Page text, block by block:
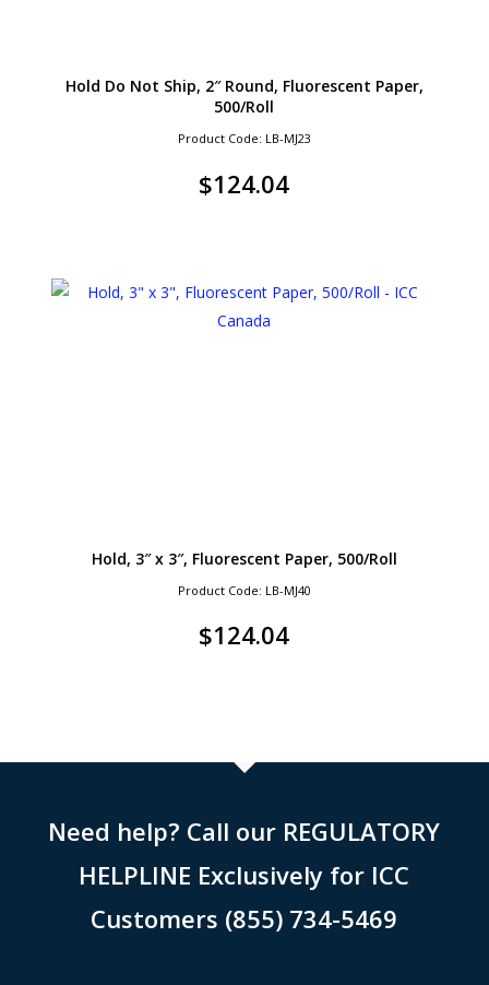
Hold Do Not Ship, 2″ Round, Fluorescent Paper,
500/Roll
Product Code: LB-MJ23
$124.04
Hold, 3″ x 3″, Fluorescent Paper, 500/Roll
Product Code: LB-MJ40
$124.04
Need help? Call our REGULATORY
HELPLINE Exclusively for ICC
Customers (855) 734-5469